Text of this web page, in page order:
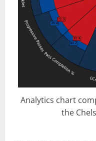
Analytics chart
the